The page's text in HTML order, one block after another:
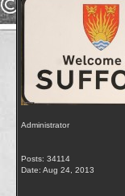
Administrator
Posts: 34114
Date: Aug 24, 2013